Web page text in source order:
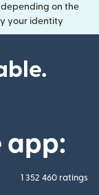
on the
your identity
app:
1 352 460 ratings